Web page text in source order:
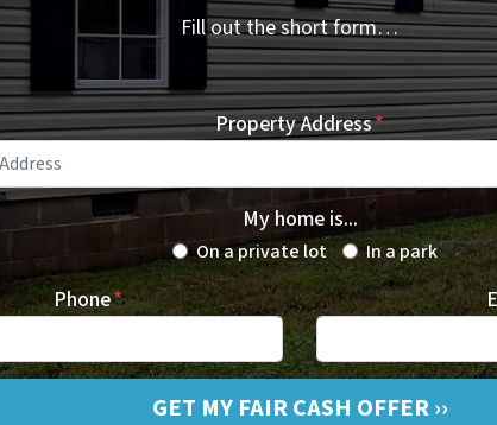
Fill out the short form…
Property Address*
My home is...
On a private lot In a park
Phone*